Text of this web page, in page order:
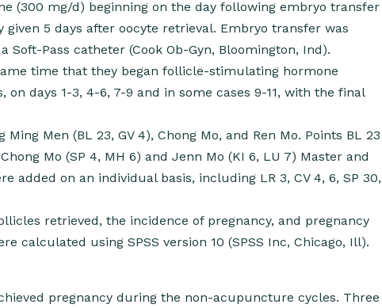
(300 mg/d) beginning on the day following embryo transfer
5 days after oocyte retrieval. Embryo transfer was
Pass catheter (Cook Ob-Gyn, Bloomington, Ind).
time that they began follicle-stimulating hormone
days 1-3, 4-6, 7-9 and in some cases 9-11, with the final
Men (BL 23, GV 4), Chong Mo, and Ren Mo. Points BL 23
Mo (SP 4, MH 6) and Jenn Mo (KI 6, LU 7) Master and
added on an individual basis, including LR 3, CV 4, 6, SP 30,
retrieved, the incidence of pregnancy, and pregnancy
calculated using SPSS version 10 (SPSS Inc, Chicago, Ill).
pregnancy during the non-acupuncture cycles. Three